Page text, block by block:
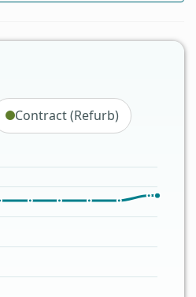
Contract (Refurb)